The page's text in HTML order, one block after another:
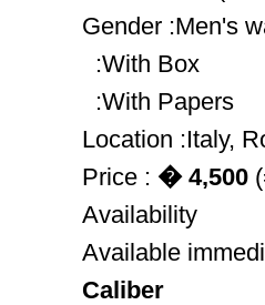
Gender :Men's
:With Box
:With Papers
Location :Italy,
Price : � 4,500
Availability
Available
Caliber